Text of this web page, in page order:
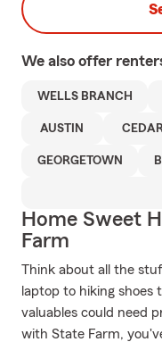
We also offer
WELLS BRANCH
AUSTIN
GEORGETOWN
Home Sweet
Farm
Think about all the
laptop to hiking shoes
valuables could need
with State Farm,